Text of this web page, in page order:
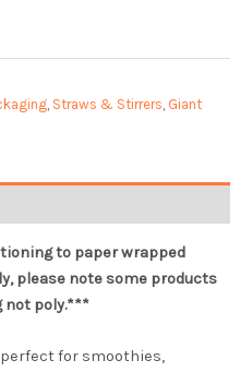
, Straws & Stirrers, Giant
to paper wrapped
please note some products
not poly.***
for smoothies,